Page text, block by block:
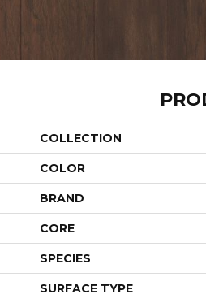
COLLECTION
COLOR
BRAND
CORE
SPECIES
SURFACE TYPE